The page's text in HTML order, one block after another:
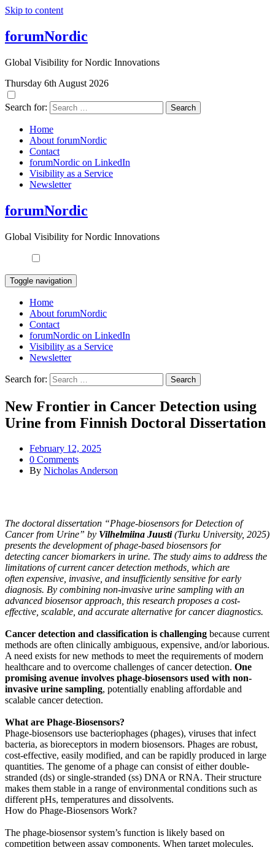
Skip to content
forumNordic
Global Visibility for Nordic Innovations
Thursday 6th August 2026
Search for:
Home
About forumNordic
Contact
forumNordic on LinkedIn
Visibility as a Service
Newsletter
forumNordic
Global Visibility for Nordic Innovations
Toggle navigation
Home
About forumNordic
Contact
forumNordic on LinkedIn
Visibility as a Service
Newsletter
Search for:
New Frontier in Cancer Detection using
Urine from Finnish Doctoral Dissertation
February 12, 2025
0 Comments
By Nicholas Anderson
The doctoral dissertation “Phage-biosensors for Detection of
Cancer from Urine” by Vilhelmiina Juusti(Turku University, 2025)
presents the development of phage-based biosensors for
detecting cancer biomarkers in urine. The study aims to address the
limitations of current cancer detection methods, which are
often expensive, invasive, and insufficiently sensitive for early
diagnosis. By combining non-invasive urine sampling with an
advanced biosensor approach, this research proposes a cost-
effective, scalable, and accurate alternative for cancer diagnostics.
Cancer detection and classification is challenging because current
methods are often clinically ambiguous, expensive, and/or laborious.
A need exists for new methods to meet the requirements of modern
healthcare and to overcome challenges of cancer detection. One
promising avenue involves phage-biosensors used with non-
invasive urine sampling, potentially enabling affordable and
scalable cancer detection.
What are Phage-Biosensors?
Phage-biosensors use bacteriophages (phages), viruses that infect
bacteria, as bioreceptors in modern biosensors. Phages are robust,
cost-effective, easily modified, and can be rapidly produced in large
quantities. The genome of a phage can consist of either double-
stranded (ds) or single-stranded (ss) DNA or RNA. Their structure
makes them stable in a range of environmental conditions such as
different pHs, temperatures and dissolvents.
How do Phage-Biosensors Work?
The phage-biosensor system’s function is likely based on
competition between assay components. When target molecules,